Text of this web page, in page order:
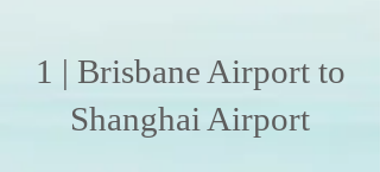
1 | Brisbane Airport to
Shanghai Airport